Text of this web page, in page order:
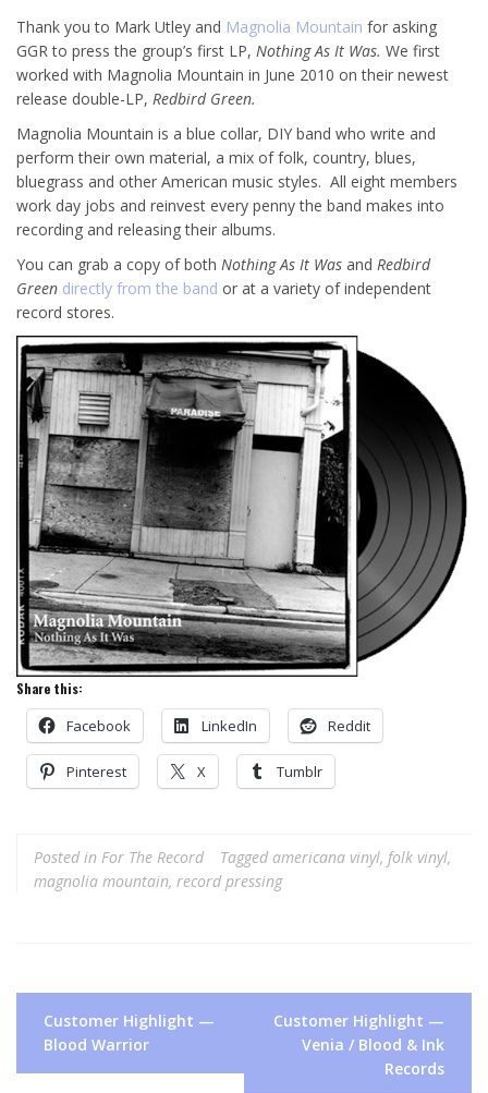
Thank you to Mark Utley and Magnolia Mountain for asking
GGR to press the group’s first LP, Nothing As It Was. We first
worked with Magnolia Mountain in June 2010 on their newest
release double-LP, Redbird Green.
Magnolia Mountain is a blue collar, DIY band who write and
perform their own material, a mix of folk, country, blues,
bluegrass and other American music styles. All eight members
work day jobs and reinvest every penny the band makes into
recording and releasing their albums.
You can grab a copy of both Nothing As It Was and Redbird
Green directly from the band or at a variety of independent
record stores.
Share this:
Facebook LinkedIn Reddit
Pinterest X Tumblr
Posted in For The Record Tagged americana vinyl, folk vinyl,
magnolia mountain, record pressing
navigation
Customer Highlight —
Blood Warrior
Customer Highlight —
Venia / Blood & Ink
Records